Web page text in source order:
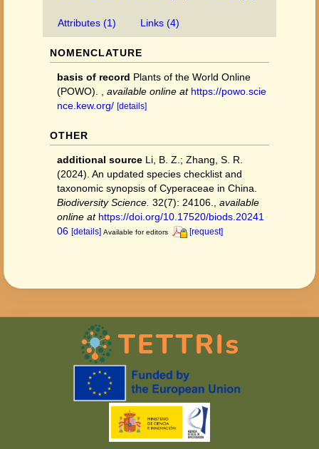
Attributes (1) Links (4)
NOMENCLATURE
basis of record Plants of the World Online
(POWO).
available online at https://powo.scie
nce.kew.org/ [details]
OTHER
additional source Li, B. Z.; Zhang, S. R.
(2024). An updated species checklist and
taxonomic synopsis of Cyperaceae in China.
Biodiversity Science. 32(7): 24106.
available
online at https://doi.org/10.17520/biods.20241
06 [details] Available for editors [request]